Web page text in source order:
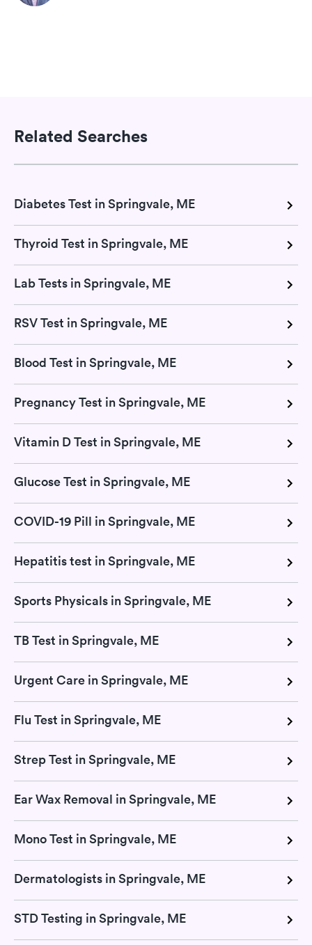
Related Searches
Diabetes Test in Springvale, ME
Thyroid Test in Springvale, ME
Lab Tests in Springvale, ME
RSV Test in Springvale, ME
Blood Test in Springvale, ME
Pregnancy Test in Springvale, ME
Vitamin D Test in Springvale, ME
Glucose Test in Springvale, ME
COVID-19 Pill in Springvale, ME
Hepatitis test in Springvale, ME
Sports Physicals in Springvale, ME
TB Test in Springvale, ME
Urgent Care in Springvale, ME
Flu Test in Springvale, ME
Strep Test in Springvale, ME
Ear Wax Removal in Springvale, ME
Mono Test in Springvale, ME
Dermatologists in Springvale, ME
STD Testing in Springvale, ME